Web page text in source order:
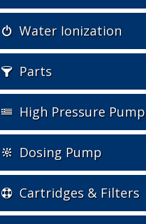
Water Ionization
Parts
High Pressure Pump
Dosing Pump
Cartridges & Filters